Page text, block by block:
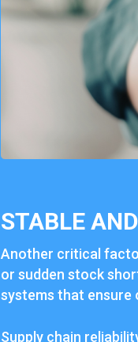
STABLE
Another critical
or sudden stock
systems that ensure
Supply chain